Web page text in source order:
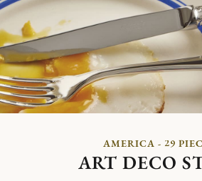
AMERICA - 29
ART DECO